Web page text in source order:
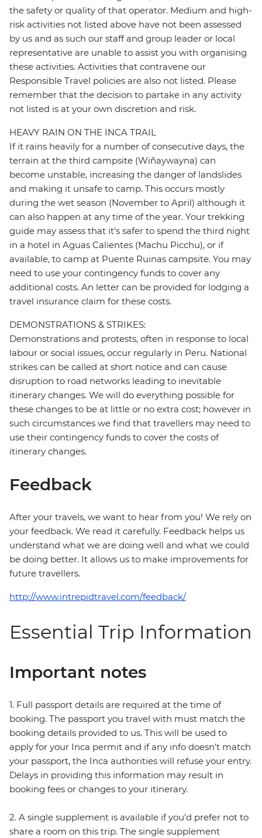
the safety or quality of that operator. Medium and high-
risk activities not listed above have not been assessed
by us and as such our staff and group leader or local
representative are unable to assist you with organising
these activities. Activities that contravene our
Responsible Travel policies are also not listed. Please
remember that the decision to partake in any activity
not listed is at your own discretion and risk.
HEAVY RAIN ON THE INCA TRAIL
If it rains heavily for a number of consecutive days, the
terrain at the third campsite (Wiñaywayna) can
become unstable, increasing the danger of landslides
and making it unsafe to camp. This occurs mostly
during the wet season (November to April) although it
can also happen at any time of the year. Your trekking
guide may assess that it's safer to spend the third night
in a hotel in Aguas Calientes (Machu Picchu), or if
available, to camp at Puente Ruinas campsite. You may
need to use your contingency funds to cover any
additional costs. An letter can be provided for lodging a
travel insurance claim for these costs.
DEMONSTRATIONS & STRIKES:
Demonstrations and protests, often in response to local
labour or social issues, occur regularly in Peru. National
strikes can be called at short notice and can cause
disruption to road networks leading to inevitable
itinerary changes. We will do everything possible for
these changes to be at little or no extra cost; however in
such circumstances we find that travellers may need to
use their contingency funds to cover the costs of
itinerary changes.
Feedback
After your travels, we want to hear from you! We rely on
your feedback. We read it carefully. Feedback helps us
understand what we are doing well and what we could
be doing better. It allows us to make improvements for
future travellers.
http://www.intrepidtravel.com/feedback/
Essential Trip Information
Important notes
1. Full passport details are required at the time of
booking. The passport you travel with must match the
booking details provided to us. This will be used to
apply for your Inca permit and if any info doesn’t match
your passport, the Inca authorities will refuse your entry.
Delays in providing this information may result in
booking fees or changes to your itinerary.
2. A single supplement is available if you’d prefer not to
share a room on this trip. The single supplement